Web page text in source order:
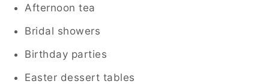
Afternoon tea
Bridal showers
Birthday parties
Easter dessert tables